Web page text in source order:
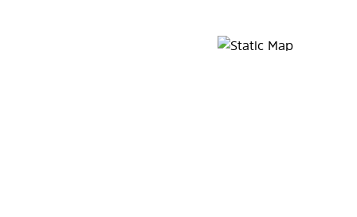
Map Pin Google Listing